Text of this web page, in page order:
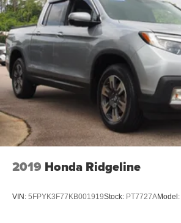
2019 Honda Ridgeline
VIN: 5FPYK3F77KB001919Stock: PT7727AModel: